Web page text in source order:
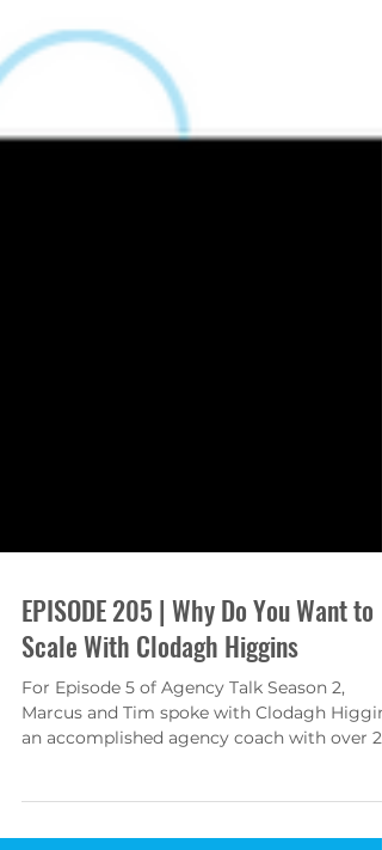
EPISODE 205 | Why Do You Want to
Scale With Clodagh Higgins
For Episode 5 of Agency Talk Season 2,
years of...